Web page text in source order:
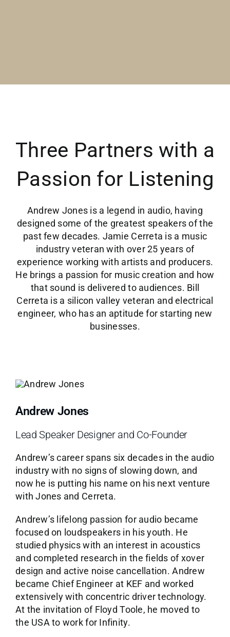
Three Partners with a
Passion for Listening
Andrew Jones is a legend in audio, having
designed some of the greatest speakers of the
past few decades. Jamie Cerreta is a music
industry veteran with over 25 years of
experience working with artists and producers.
He brings a passion for music creation and how
that sound is delivered to audiences. Bill
Cerreta is a silicon valley veteran and electrical
engineer, who has an aptitude for starting new
businesses.
Andrew Jones
Lead Speaker Designer and Co-Founder
Andrew’s career spans six decades in the audio
industry with no signs of slowing down, and
now he is putting his name on his next venture
with Jones and Cerreta.
Andrew’s lifelong passion for audio became
focused on loudspeakers in his youth. He
studied physics with an interest in acoustics
and completed research in the fields of xover
design and active noise cancellation. Andrew
became Chief Engineer at KEF and worked
extensively with concentric driver technology.
At the invitation of Floyd Toole, he moved to
the USA to work for Infinity.